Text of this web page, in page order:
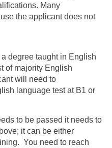
Many
the applicant does not
degree taught in English
of majority English
will need to
language test at B1 or
to be passed it needs to
it can be either
You need to reach